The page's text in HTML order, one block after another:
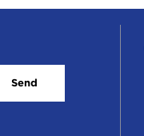
Send